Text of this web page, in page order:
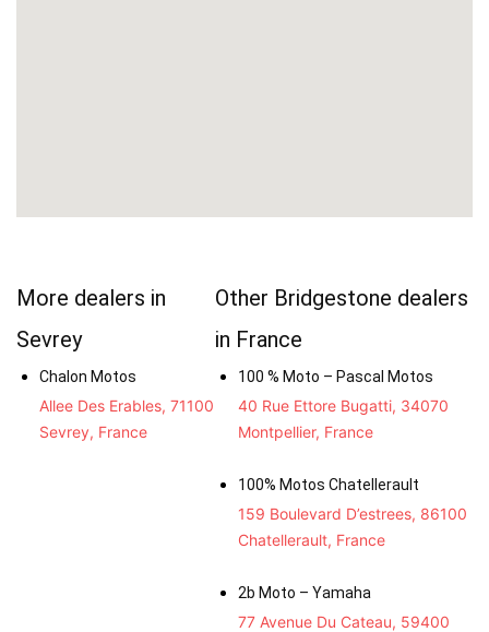
More dealers in
Sevrey
Chalon Motos
Allee Des Erables, 71100
Sevrey, France
Other Bridgestone dealers
in France
100 % Moto – Pascal Motos
40 Rue Ettore Bugatti, 34070
Montpellier, France
100% Motos Chatellerault
159 Boulevard D’estrees, 86100
Chatellerault, France
2b Moto – Yamaha
77 Avenue Du Cateau, 59400